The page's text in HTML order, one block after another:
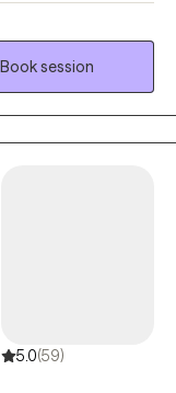
together
holistic support
my decade-
care, anxiety,
the unique
growth,
Book session
5.0(59)